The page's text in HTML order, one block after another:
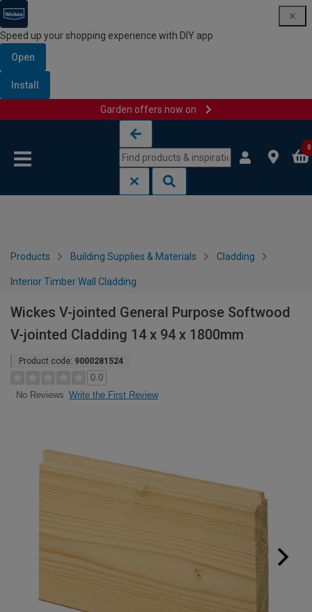
Speed up your shopping experience with DIY app
Open
Install
Garden offers now on
0
Products Building Supplies & Materials Cladding
Interior Timber Wall Cladding
Wickes V-jointed General Purpose Softwood
V-jointed Cladding 14 x 94 x 1800mm
Product code: 9000281524
0.0
No Reviews Write the First Review